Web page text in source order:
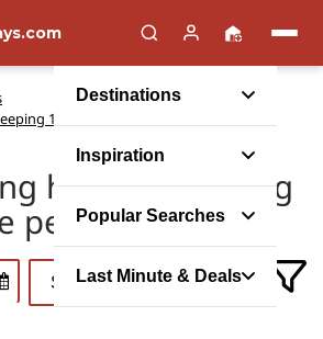
Destinations
Inspiration
Popular Searches
Last Minute & Deals
12 or more people
houses sleeping
people